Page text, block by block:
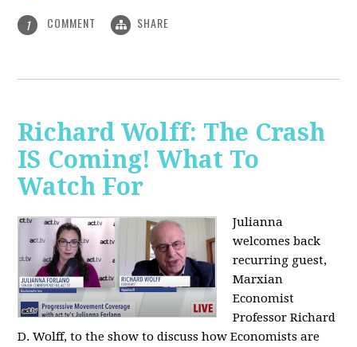
1 COMMENT SHARE
Richard Wolff: The Crash
IS Coming! What To
Watch For
Julianna
welcomes back
recurring guest,
Marxian
Economist
Professor Richard
D. Wolff, to the show to discuss how Economists are